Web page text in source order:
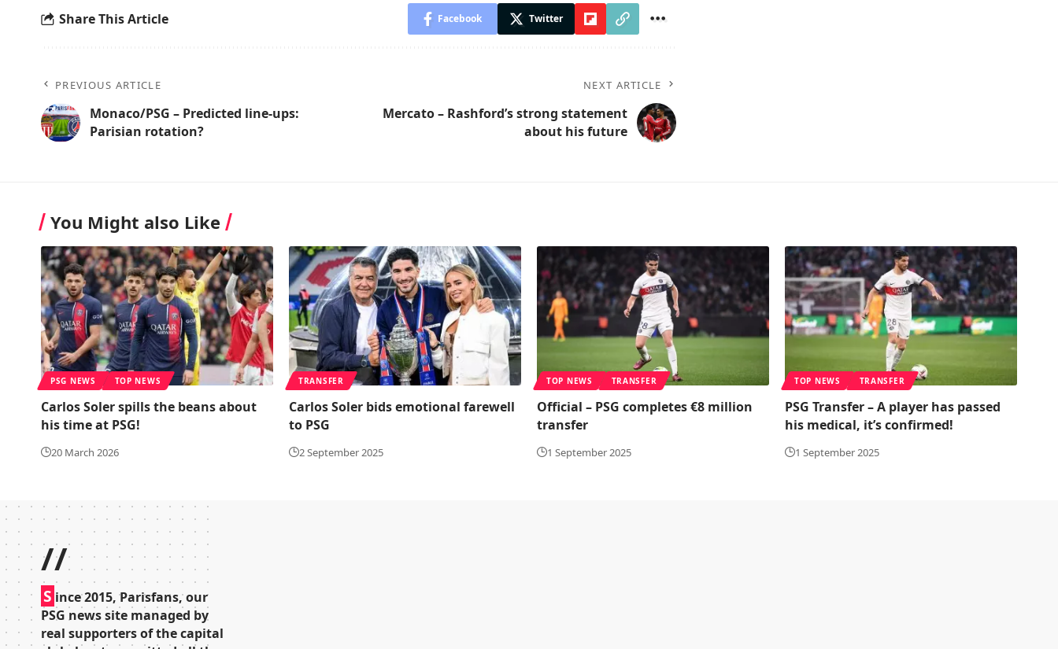
Share This Article Facebook Twitter
PREVIOUS ARTICLE
Monaco/PSG – Predicted line-ups:
Parisian rotation?
NEXT ARTICLE
Mercato – Rashford’s strong statement
about his future
You Might also Like
PSG NEWS TOP NEWS
Carlos Soler spills the beans about
his time at PSG!
20 March 2026
TRANSFER
Carlos Soler bids emotional farewell
to PSG
2 September 2025
TOP NEWS TRANSFER
Official – PSG completes €8 million
transfer
1 September 2025
TOP NEWS TRANSFER
PSG Transfer – A player has passed
his medical, it’s confirmed!
1 September 2025
//
S ince 2015, Parisfans, our
PSG news site managed by
real supporters of the capital